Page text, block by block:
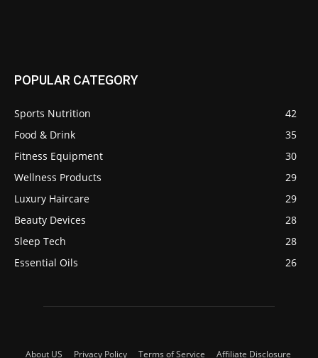
POPULAR CATEGORY
Sports Nutrition
42
Food & Drink
35
Fitness Equipment
30
Wellness Products
29
Luxury Haircare
29
Beauty Devices
28
Sleep Tech
28
Essential Oils
26
About US Privacy Policy Terms of Service Affiliate Disclosure